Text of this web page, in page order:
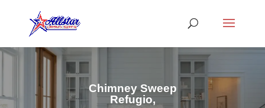
Chimney Sweep
Refugio,